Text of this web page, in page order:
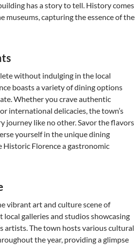
has a story to tell. History comes
museums, capturing the essence of the
without indulging in the local
boasts a variety of dining options
Whether you crave authentic
international delicacies, the town’s
journey like no other. Savor the flavors
yourself in the unique dining
Historic Florence a gastronomic
vibrant art and culture scene of
local galleries and studios showcasing
artists. The town hosts various cultural
the year, providing a glimpse